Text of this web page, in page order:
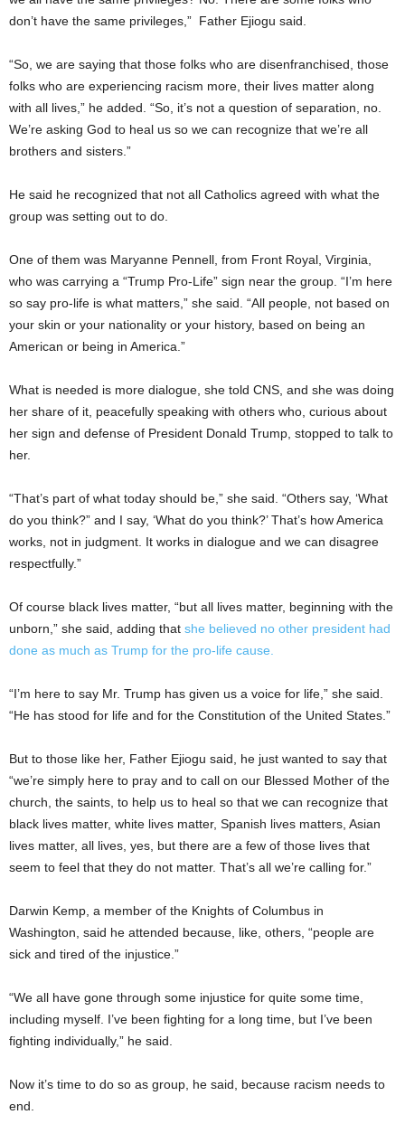
don’t have the same privileges,” Father Ejiogu said.
“So, we are saying that those folks who are disenfranchised, those
folks who are experiencing racism more, their lives matter along
with all lives,” he added. “So, it’s not a question of separation, no.
We’re asking God to heal us so we can recognize that we’re all
brothers and sisters.”
He said he recognized that not all Catholics agreed with what the
group was setting out to do.
One of them was Maryanne Pennell, from Front Royal, Virginia,
who was carrying a “Trump Pro-Life” sign near the group. “I’m here
so say pro-life is what matters,” she said. “All people, not based on
your skin or your nationality or your history, based on being an
American or being in America.”
What is needed is more dialogue, she told CNS, and she was doing
her share of it, peacefully speaking with others who, curious about
her sign and defense of President Donald Trump, stopped to talk to
her.
“That’s part of what today should be,” she said. “Others say, ‘What
do you think?” and I say, ‘What do you think?’ That’s how America
works, not in judgment. It works in dialogue and we can disagree
respectfully.”
Of course black lives matter, “but all lives matter, beginning with the
unborn,” she said, adding that she believed no other president had
done as much as Trump for the pro-life cause.
“I’m here to say Mr. Trump has given us a voice for life,” she said.
“He has stood for life and for the Constitution of the United States.”
But to those like her, Father Ejiogu said, he just wanted to say that
“we’re simply here to pray and to call on our Blessed Mother of the
church, the saints, to help us to heal so that we can recognize that
black lives matter, white lives matter, Spanish lives matters, Asian
lives matter, all lives, yes, but there are a few of those lives that
seem to feel that they do not matter. That’s all we’re calling for.”
Darwin Kemp, a member of the Knights of Columbus in
Washington, said he attended because, like, others, “people are
sick and tired of the injustice.”
“We all have gone through some injustice for quite some time,
including myself. I’ve been fighting for a long time, but I’ve been
fighting individually,” he said.
Now it’s time to do so as group, he said, because racism needs to
end.